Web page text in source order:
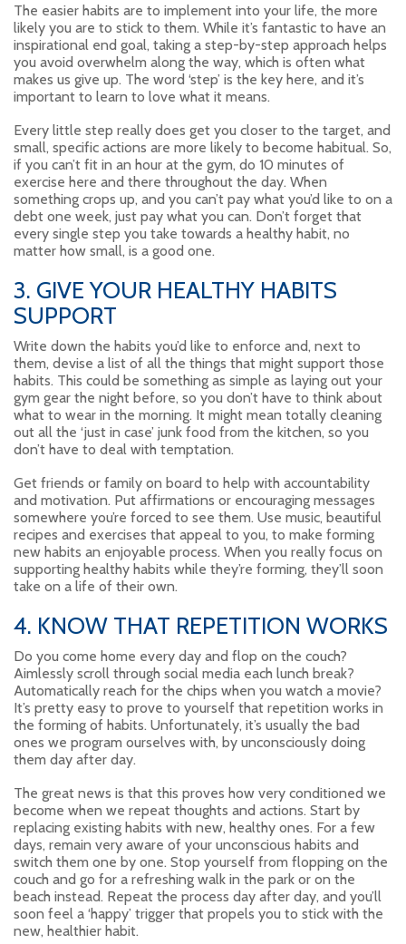
The easier habits are to implement into your life, the more
likely you are to stick to them. While it’s fantastic to have an
inspirational end goal, taking a step-by-step approach helps
you avoid overwhelm along the way, which is often what
makes us give up. The word ‘step’ is the key here, and it’s
important to learn to love what it means.
Every little step really does get you closer to the target, and
small, specific actions are more likely to become habitual. So,
if you can’t fit in an hour at the gym, do 10 minutes of
exercise here and there throughout the day. When
something crops up, and you can’t pay what you’d like to on a
debt one week, just pay what you can. Don’t forget that
every single step you take towards a healthy habit, no
matter how small, is a good one.
3. GIVE YOUR HEALTHY HABITS
SUPPORT
Write down the habits you’d like to enforce and, next to
them, devise a list of all the things that might support those
habits. This could be something as simple as laying out your
gym gear the night before, so you don’t have to think about
what to wear in the morning. It might mean totally cleaning
out all the ‘just in case’ junk food from the kitchen, so you
don’t have to deal with temptation.
Get friends or family on board to help with accountability
and motivation. Put affirmations or encouraging messages
somewhere you’re forced to see them. Use music, beautiful
recipes and exercises that appeal to you, to make forming
new habits an enjoyable process. When you really focus on
supporting healthy habits while they’re forming, they’ll soon
take on a life of their own.
4. KNOW THAT REPETITION WORKS
Do you come home every day and flop on the couch?
Aimlessly scroll through social media each lunch break?
Automatically reach for the chips when you watch a movie?
It’s pretty easy to prove to yourself that repetition works in
the forming of habits. Unfortunately, it’s usually the bad
ones we program ourselves with, by unconsciously doing
them day after day.
The great news is that this proves how very conditioned we
become when we repeat thoughts and actions. Start by
replacing existing habits with new, healthy ones. For a few
days, remain very aware of your unconscious habits and
switch them one by one. Stop yourself from flopping on the
couch and go for a refreshing walk in the park or on the
beach instead. Repeat the process day after day, and you’ll
soon feel a ‘happy’ trigger that propels you to stick with the
new, healthier habit.